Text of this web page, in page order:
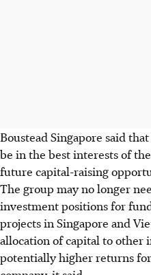
Boustead Singapore said
be in the best interests of
future capital-raising
The group may no longer
investment positions for
projects in Singapore and
allocation of capital to other
potentially higher returns